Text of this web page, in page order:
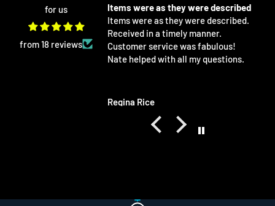
for us
from 18 reviews
as they were described
as they were described.
in a timely manner.
service was fabulous!
Excellent as always! I buy a lot of
differet XRF related products from
AlloyGeek
Excellent as always! I buy a lot of
differet XRF related products from
AlloyGeek. I get them at a fraction of
OEM. They also ship quickly and
Matt Schulz